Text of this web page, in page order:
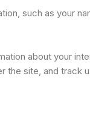
such as your
about your
the site, and